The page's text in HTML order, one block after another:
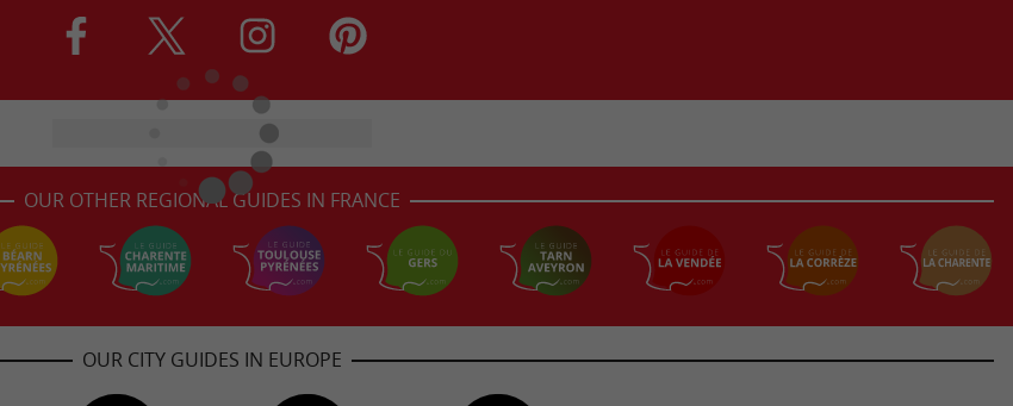
OUR OTHER REGIONAL GUIDES IN FRANCE
OUR CITY GUIDES IN EUROPE